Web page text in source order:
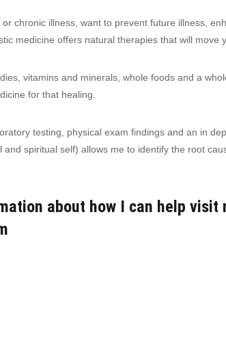
chronic illness, want to prevent future illness,
medicine offers natural therapies that will move
vitamins and minerals, whole foods and a
for that healing.
testing, physical exam findings and an in
and spiritual self) allows me to identify the root
about how I can help visit